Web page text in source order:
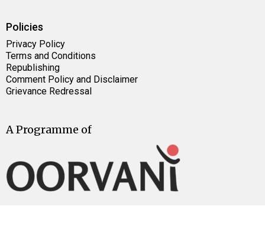
Policies
Privacy Policy
Terms and Conditions
Republishing
Comment Policy and Disclaimer
Grievance Redressal
A Programme of